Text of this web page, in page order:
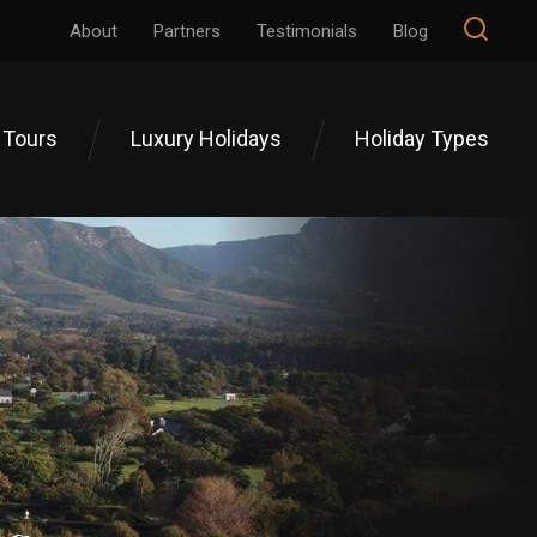
About Partners Testimonials Blog
Luxury Holidays Holiday Types